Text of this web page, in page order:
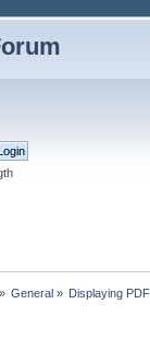
» General» Displaying